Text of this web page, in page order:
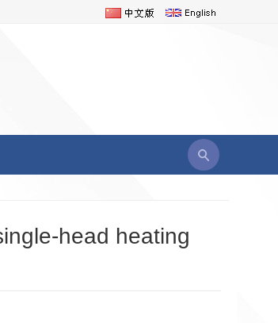
head heating